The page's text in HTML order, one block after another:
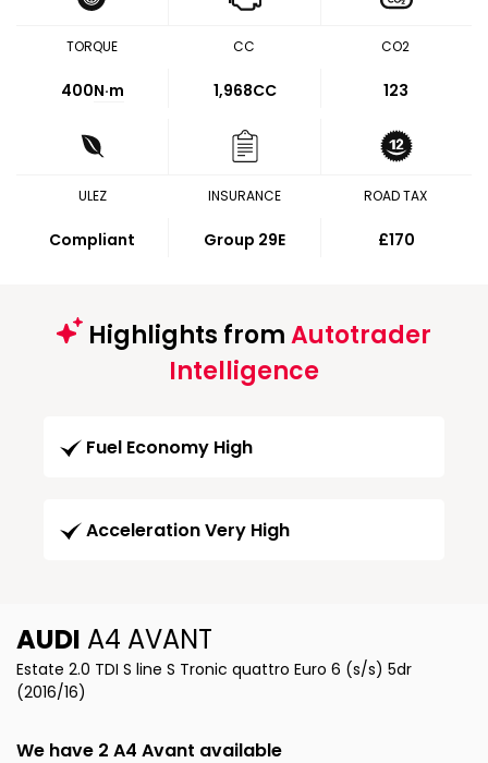
TORQUE
400N·m
CC
1,968CC
CO2
123
ULEZ
Compliant
INSURANCE
Group 29E
ROAD TAX
£170
Highlights fromAutotrader
Intelligence
Fuel Economy High
Acceleration Very High
AUDI A4 AVANT
Estate 2.0 TDI S line S Tronic quattro Euro 6 (s/s) 5dr
(2016/16)
We have 2 A4 Avant available